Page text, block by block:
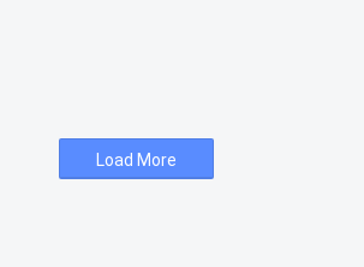
Load More